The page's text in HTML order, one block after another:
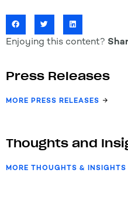
Enjoying this content?
Press Releases
MORE PRESS RELEASES
Thoughts and
MORE THOUGHTS & INSIGHTS